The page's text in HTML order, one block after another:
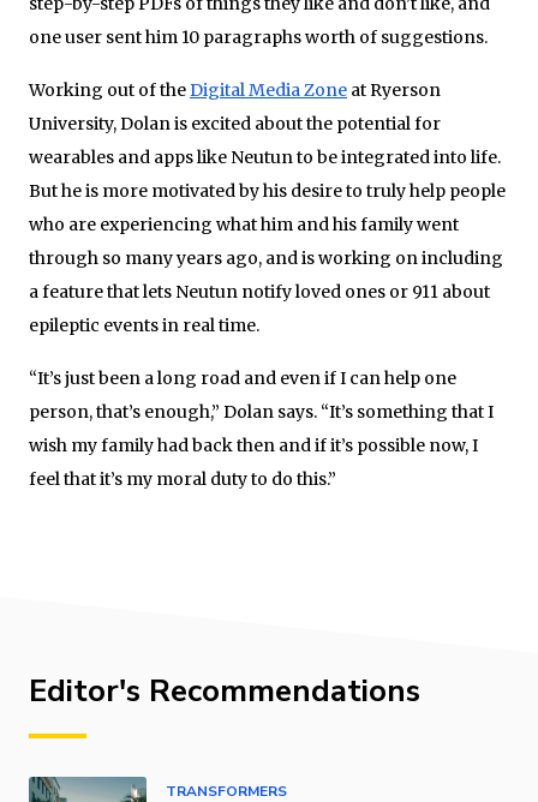
one user sent him 10 paragraphs worth of suggestions.
Working out of theDigital Media Zone at Ryerson
University, Dolan is excited about the potential for
wearables and apps like Neutun to be integrated into life.
But he is more motivated by his desire to truly help people
who are experiencing what him and his family went
through so many years ago, and is working on including
a feature that lets Neutun notify loved ones or 911 about
epileptic events in real time.
“It’s just been a long road and even if I can help one
person, that’s enough,” Dolan says. “It’s something that I
wish my family had back then and if it’s possible now, I
feel that it’s my moral duty to do this.”
Editor's Recommendations
TRANSFORMERS